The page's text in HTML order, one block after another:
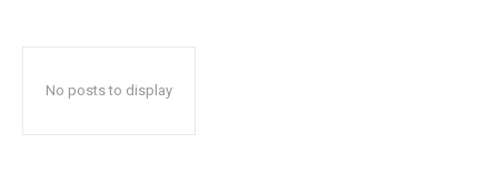
No posts to display